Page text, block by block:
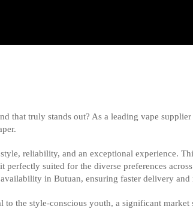
truly stands out? As a leading vape
reliability, and an exceptional experience.
perfectly suited for the diverse preferences
in Butuan, ensuring faster delivery
to the style-conscious youth, a significant market